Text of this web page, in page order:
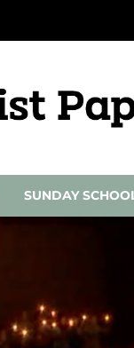
SUNDAY